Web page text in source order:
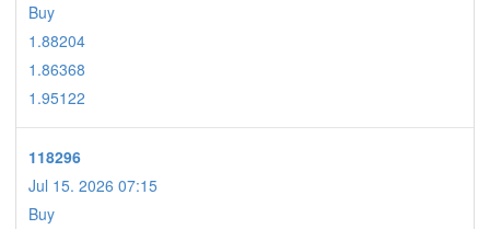
Buy
1.88204
1.86368
1.95122
118296
Jul 15. 2026 07:15
Buy